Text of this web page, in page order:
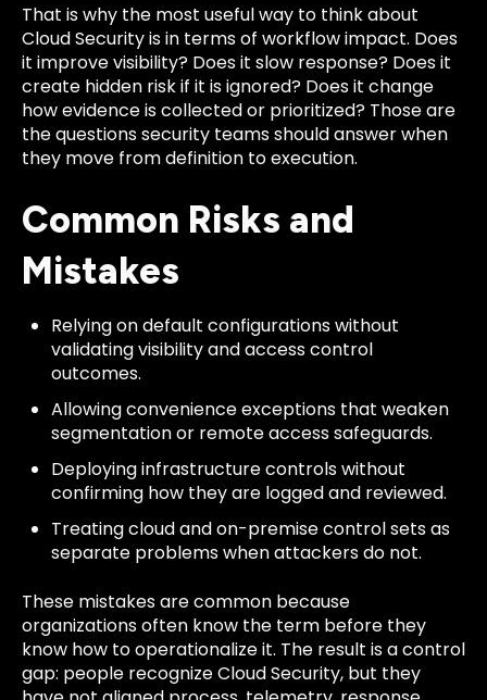
That is why the most useful way to think about
Cloud Security is in terms of workflow impact. Does
it improve visibility? Does it slow response? Does it
create hidden risk if it is ignored? Does it change
how evidence is collected or prioritized? Those are
the questions security teams should answer when
they move from definition to execution.
Common Risks and
Mistakes
Relying on default configurations without
validating visibility and access control
outcomes.
Allowing convenience exceptions that weaken
segmentation or remote access safeguards.
Deploying infrastructure controls without
confirming how they are logged and reviewed.
Treating cloud and on-premise control sets as
separate problems when attackers do not.
These mistakes are common because
organizations often know the term before they
know how to operationalize it. The result is a control
gap: people recognize Cloud Security, but they